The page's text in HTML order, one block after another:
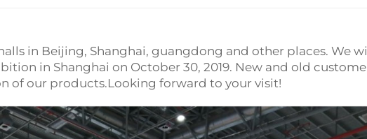
in Beijing, Shanghai, guangdong and other places. We
in Shanghai on October 30, 2019. New and old
of our products.Looking forward to your visit!